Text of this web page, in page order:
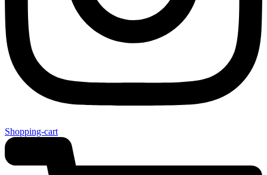
Shopping-cart